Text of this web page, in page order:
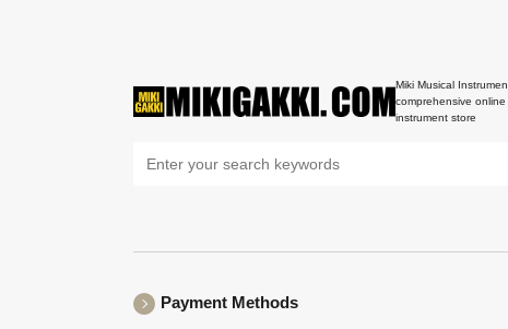
Miki Musical
comprehensive online
instrument store
Payment Methods